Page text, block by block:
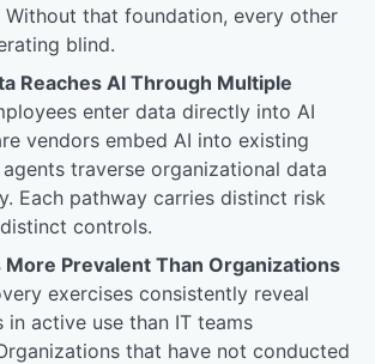
that foundation, every other
blind.
Reaches AI Through Multiple
enter data directly into AI
vendors embed AI into existing
traverse organizational data
Each pathway carries distinct risk
controls.
More Prevalent Than Organizations
exercises consistently reveal
in active use than IT teams
that have not conducted